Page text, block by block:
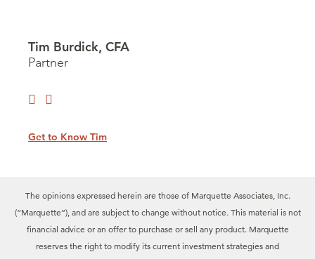
Tim Burdick, CFA
Partner
Get to Know Tim
The opinions expressed herein are those of Marquette Associates, Inc.
(“Marquette”), and are subject to change without notice. This material is not
financial advice or an offer to purchase or sell any product. Marquette
reserves the right to modify its current investment strategies and